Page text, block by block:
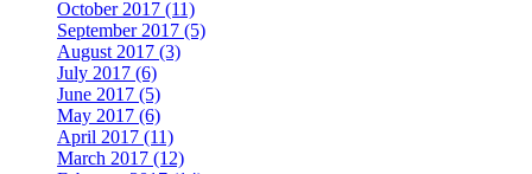
October 2017 (11)
September 2017 (5)
August 2017 (3)
July 2017 (6)
June 2017 (5)
May 2017 (6)
April 2017 (11)
March 2017 (12)